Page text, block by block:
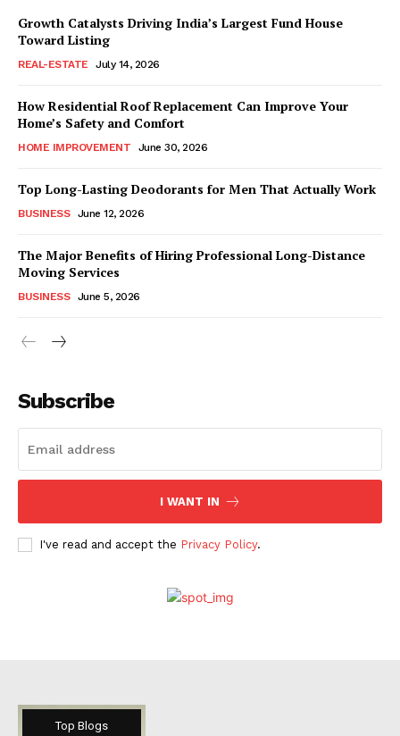
Growth Catalysts Driving India’s Largest Fund House
Toward Listing
REAL-ESTATE July 14, 2026
How Residential Roof Replacement Can Improve Your
Home’s Safety and Comfort
HOME IMPROVEMENT June 30, 2026
Top Long-Lasting Deodorants for Men That Actually Work
BUSINESS June 12, 2026
The Major Benefits of Hiring Professional Long-Distance
Moving Services
BUSINESS June 5, 2026
Subscribe
I WANT IN
I've read and accept the Privacy Policy.
Top Blogs